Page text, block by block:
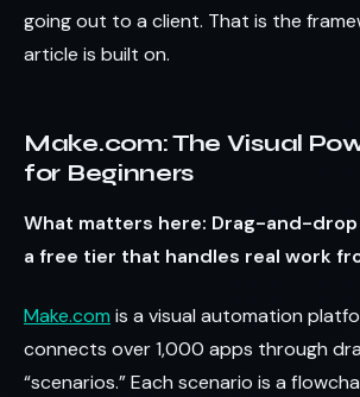
going out to a client. That is the
article is built on.
Make.com: The Visual
for Beginners
What matters here: Drag-and-
a free tier that handles real work
Make.com is a visual automation
connects over 1,000 apps through
“scenarios.” Each scenario is a